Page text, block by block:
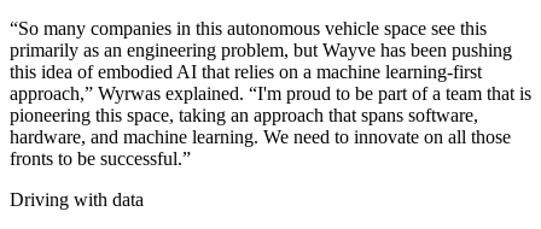
“So many companies in this autonomous vehicle space see this
primarily as an engineering problem, but Wayve has been pushing
this idea of embodied AI that relies on a machine learning-first
approach,” Wyrwas explained. “I'm proud to be part of a team that is
pioneering this space, taking an approach that spans software,
hardware, and machine learning. We need to innovate on all those
fronts to be successful.”
Driving with data